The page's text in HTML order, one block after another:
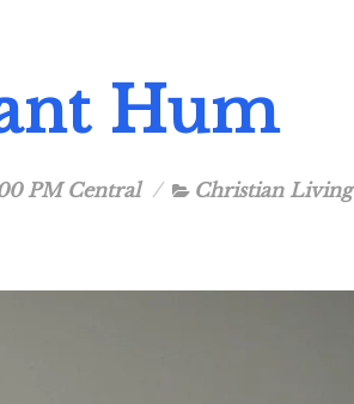
Hum
PM Central Christian Living